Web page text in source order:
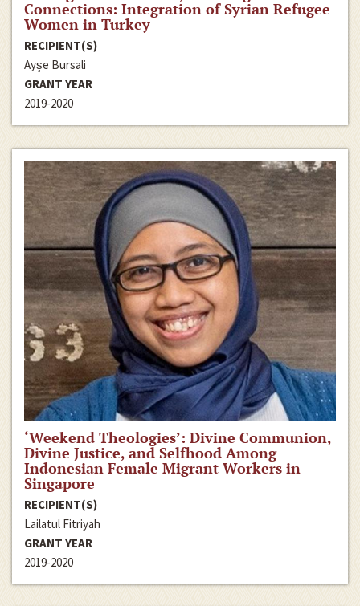
Connections: Integration of Syrian Refugee
Women in Turkey
RECIPIENT(S)
Ayşe Bursali
GRANT YEAR
2019-2020
‘Weekend Theologies’: Divine Communion,
Divine Justice, and Selfhood Among
Indonesian Female Migrant Workers in
Singapore
RECIPIENT(S)
Lailatul Fitriyah
GRANT YEAR
2019-2020